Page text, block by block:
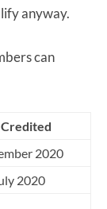
anyway.
can
2020
2020